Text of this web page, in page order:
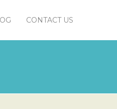
CONTACT US